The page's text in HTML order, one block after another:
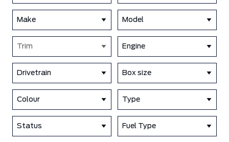
Make Model
Trim Engine
Drivetrain Box size
Colour Type
Status Fuel Type